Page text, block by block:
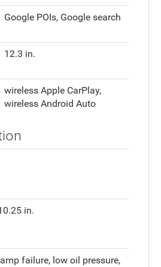
Google POIs, Google search
12.3 in.
wireless Apple CarPlay,
wireless Android Auto
in.
failure, low oil pressure,